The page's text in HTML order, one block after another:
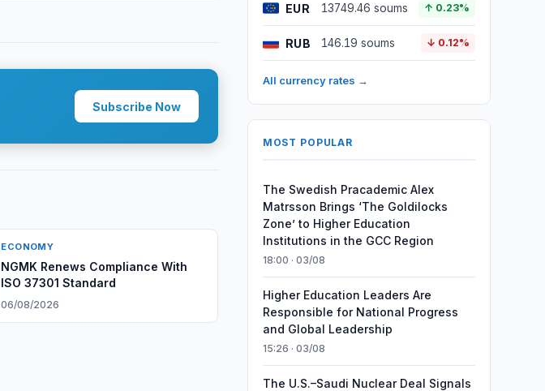
Subscribe Now
ECONOMY
NGMK Renews Compliance With
ISO 37301 Standard
06/08/2026
EUR 13749.46 soums ↑ 0.23%
RUB 146.19 soums ↓ 0.12%
All currency rates →
MOST POPULAR
The Swedish Pracademic Alex
Matrsson Brings ‘The Goldilocks
Zone’ to Higher Education
Institutions in the GCC Region
18:00 · 03/08
Higher Education Leaders Are
Responsible for National Progress
and Global Leadership
15:26 · 03/08
The U.S.–Saudi Nuclear Deal Signals